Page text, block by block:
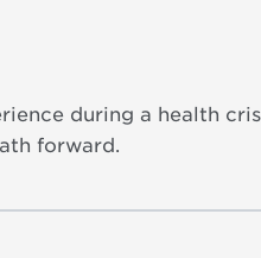
during a health
forward.